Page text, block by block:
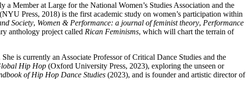
Member at Large for the National Women’s Studies Association and the
(NYU Press, 2018) is the first academic study on women’s participation within
Society, Women & Performance: a journal of feminist theory, Performance
anthology project called Rican Feminisms, which will chart the terrain of
is currently an Associate Professor of Critical Dance Studies and the
Hip Hop (Oxford University Press, 2023), exploring the unseen or
of Hip Hop Dance Studies (2023), and is founder and artistic director of